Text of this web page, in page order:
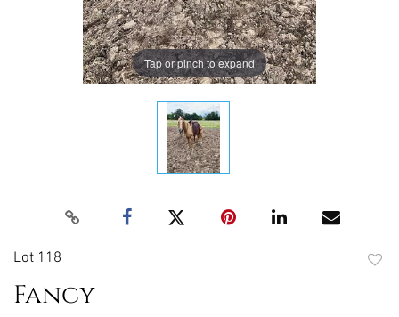
Tap or pinch to expand
Lot 118
Fancy